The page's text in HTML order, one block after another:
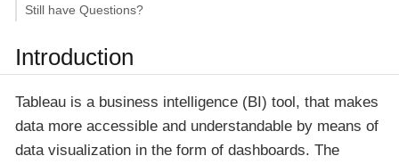
Still have Questions?
Introduction
Tableau is a business intelligence (BI) tool, that makes
data more accessible and understandable by means of
data visualization in the form of dashboards. The